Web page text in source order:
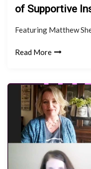
of Supportive
Featuring Matthew
Read More